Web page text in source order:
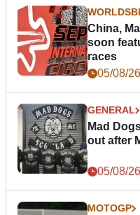
China,
soon
races
05/08/26
GENERAL
Mad
out after
05/08/26
MOTOGP